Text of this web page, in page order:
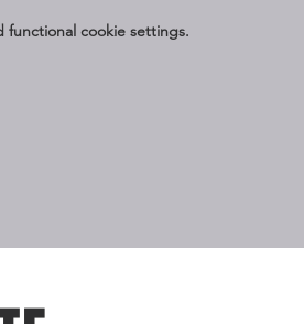
functional cookie settings.